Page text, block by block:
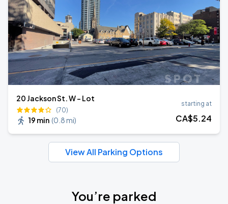
20 Jackson St. W - Lot
(70)
19 min (0.8 mi)
starting at
CA$5.24
View All Parking Options
You’re parked